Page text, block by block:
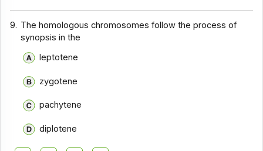
9. The homologous chromosomes follow the process of
synopsis in the
leptotene
zygotene
pachytene
diplotene